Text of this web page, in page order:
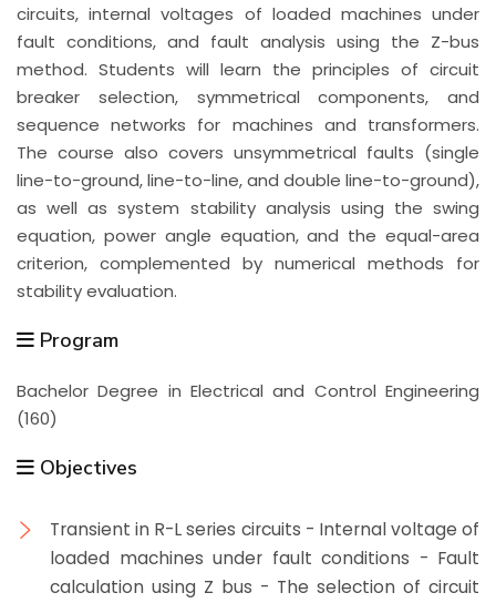
circuits, internal voltages of loaded machines under
fault conditions, and fault analysis using the Z-bus
method. Students will learn the principles of circuit
breaker selection, symmetrical components, and
sequence networks for machines and transformers.
The course also covers unsymmetrical faults (single
line-to-ground, line-to-line, and double line-to-ground),
as well as system stability analysis using the swing
equation, power angle equation, and the equal-area
criterion, complemented by numerical methods for
stability evaluation.
Program
Bachelor Degree in Electrical and Control Engineering
(160)
Objectives
Transient in R-L series circuits - Internal voltage of
loaded machines under fault conditions - Fault
calculation using Z bus - The selection of circuit